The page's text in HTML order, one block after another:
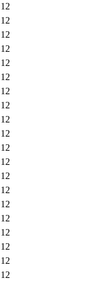
12
12
12
12
12
12
12
12
12
12
12
12
12
12
12
12
12
12
12
12